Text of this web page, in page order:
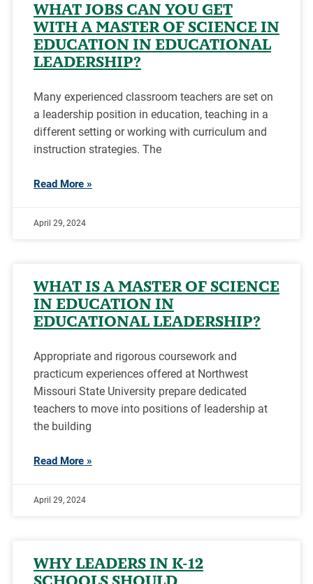
WHAT JOBS CAN YOU GET
WITH A MASTER OF SCIENCE IN
EDUCATION IN EDUCATIONAL
LEADERSHIP?
Many experienced classroom teachers are set on
a leadership position in education, teaching in a
different setting or working with curriculum and
instruction strategies. The
Read More »
April 29, 2024
WHAT IS A MASTER OF SCIENCE
IN EDUCATION IN
EDUCATIONAL LEADERSHIP?
Appropriate and rigorous coursework and
practicum experiences offered at Northwest
Missouri State University prepare dedicated
teachers to move into positions of leadership at
the building
Read More »
April 29, 2024
WHY LEADERS IN K-12